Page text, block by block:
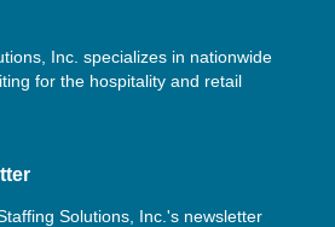
Inc. specializes in nationwide
for the hospitality and retail
Solutions, Inc.'s newsletter